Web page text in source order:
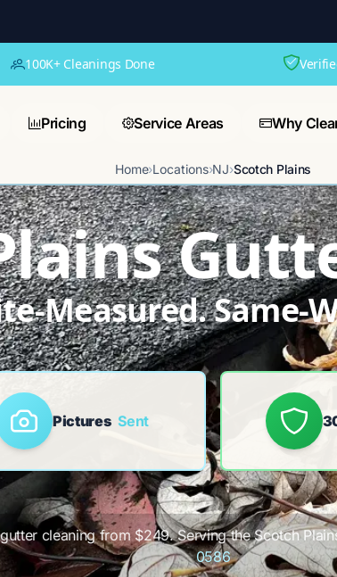
100K+ Cleanings Done
Pricing Service Areas Why
Home›Locations›NJ›Scotch Plains
Measured. Same-
Pictures Sent
cleaning from $249. Serving the Scotch
0586